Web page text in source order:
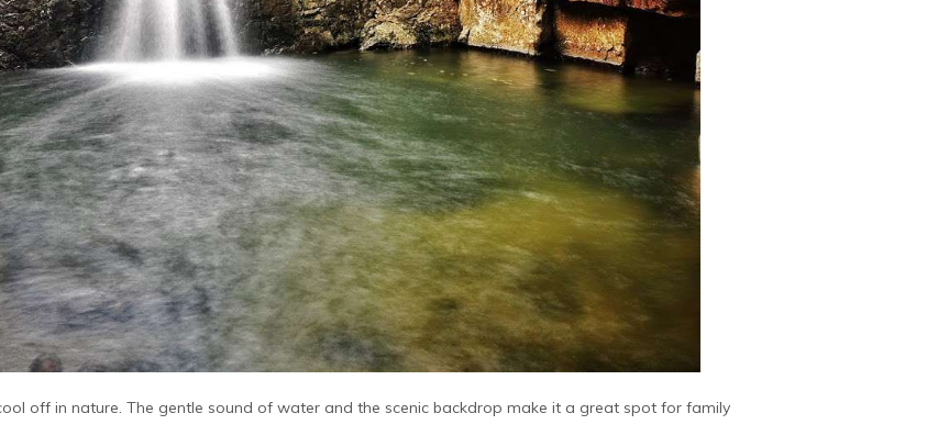
off in nature. The gentle sound of water and the scenic backdrop make it a great spot for family